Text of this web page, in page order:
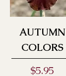
AUTUMN
COLORS
Price
$5.95